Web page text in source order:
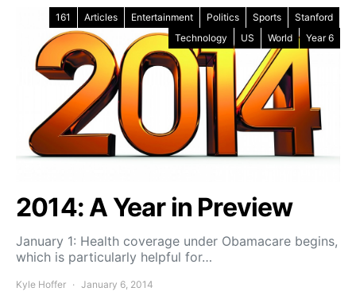
161 Articles Entertainment Politics Sports
Stanford
Technology
US World Year 6
2014: A Year in Preview
January 1: Health coverage under Obamacare begins,
which is particularly helpful for…
Kyle Hoffer January 6, 2014